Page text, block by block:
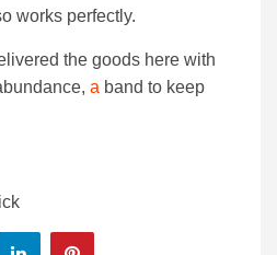
works perfectly.
the goods here with
a band to keep